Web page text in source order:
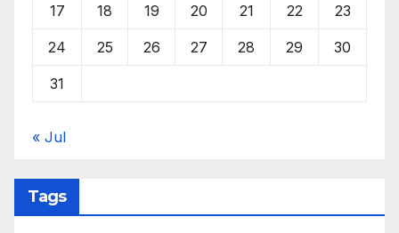
17 18 19 20 21 22 23
24 25 26 27 28 29 30
31
« Jul
Tags